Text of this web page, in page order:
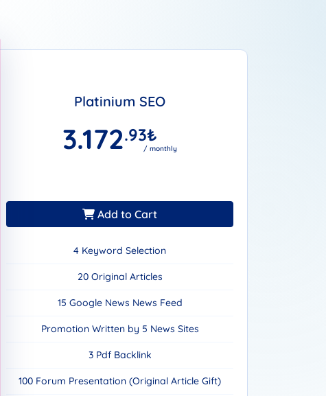
Platinium SEO
3.172.93₺
/ monthly
Add to Cart
4 Keyword Selection
20 Original Articles
15 Google News News Feed
Promotion Written by 5 News Sites
3 Pdf Backlink
100 Forum Presentation (Original Article Gift)